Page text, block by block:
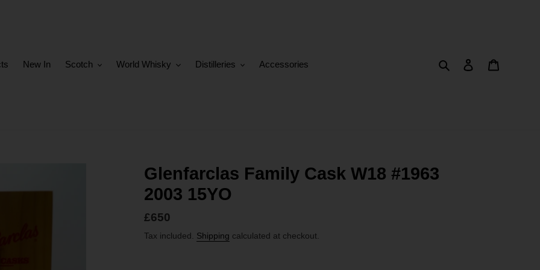
New In Scotch World Whisky Distilleries Accessories Search Log in
Glenfarclas Family Cask W18 #1963
2003 15YO
Regular
price
£650
Tax included. Shipping calculated at checkout.